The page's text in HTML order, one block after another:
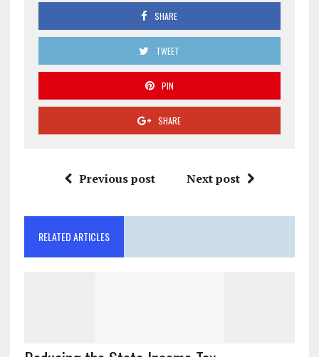
SHARE
TWEET
PIN
SHARE
Previous post Next post
RELATED ARTICLES